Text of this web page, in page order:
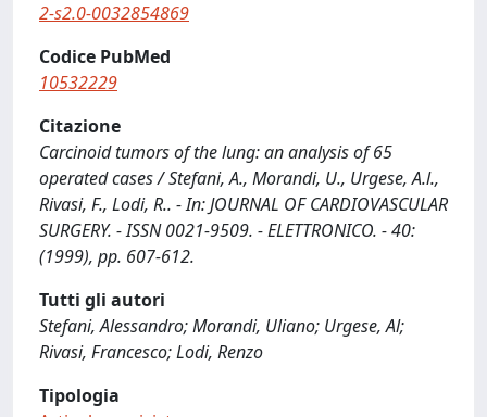
2-s2.0-0032854869
Codice PubMed
10532229
Citazione
Carcinoid tumors of the lung: an analysis of 65
operated cases / Stefani, A., Morandi, U., Urgese, A.l.,
Rivasi, F., Lodi, R.. - In: JOURNAL OF CARDIOVASCULAR
SURGERY. - ISSN 0021-9509. - ELETTRONICO. - 40:
(1999), pp. 607-612.
Tutti gli autori
Stefani, Alessandro; Morandi, Uliano; Urgese, Al;
Rivasi, Francesco; Lodi, Renzo
Tipologia